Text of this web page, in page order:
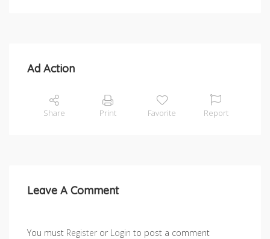
Ad Action
Share Print Favorite Report
Leave A Comment
You must Register or Login to post a comment